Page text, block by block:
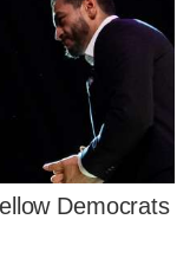
Democrats